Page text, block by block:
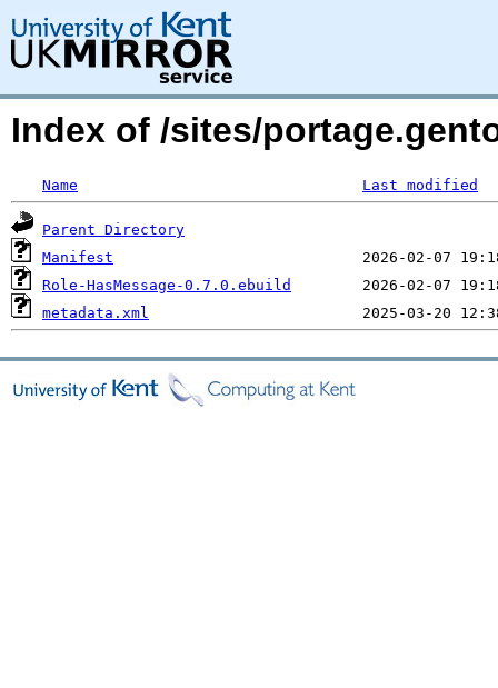
Index of /sites/
Name Last modified
Parent Directory
Manifest
Role-HasMessage-0.7.0.ebuild
metadata.xml